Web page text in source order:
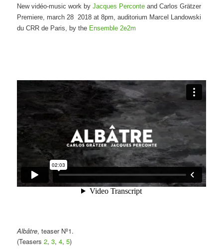
New vidéo-music work byJacques Perconte and Carlos Grätzer
Premiere, march 28 2018 at 8pm, auditorium Marcel Landowski
du CRR de Paris, by the Ensemble 2e2m
Albâtre, teaser Nº1.
(Teasers2,3,4,5)